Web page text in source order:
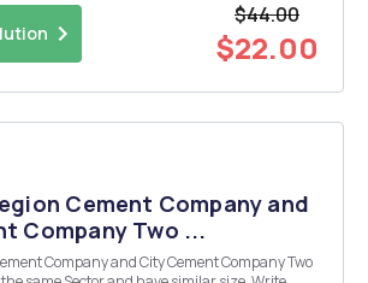
$44.00
$22.00
Cement Company and
Company Two ...
Company and City Cement Company Two